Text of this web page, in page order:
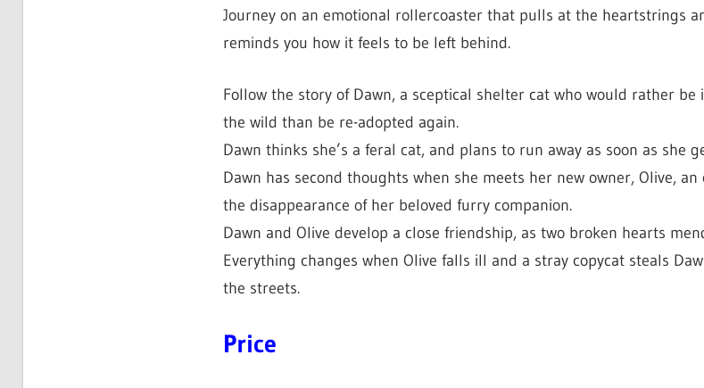
Journey on an emotional rollercoaster that pulls at the heartstrings
reminds you how it feels to be left behind.
Follow the story of Dawn, a sceptical shelter cat who would rather be
the wild than be re-adopted again.
Dawn thinks she’s a feral cat, and plans to run away as soon as she
Dawn has second thoughts when she meets her new owner, Olive,
the disappearance of her beloved furry companion.
Dawn and Olive develop a close friendship, as two broken hearts
Everything changes when Olive falls ill and a stray copycat steals
the streets.
Price